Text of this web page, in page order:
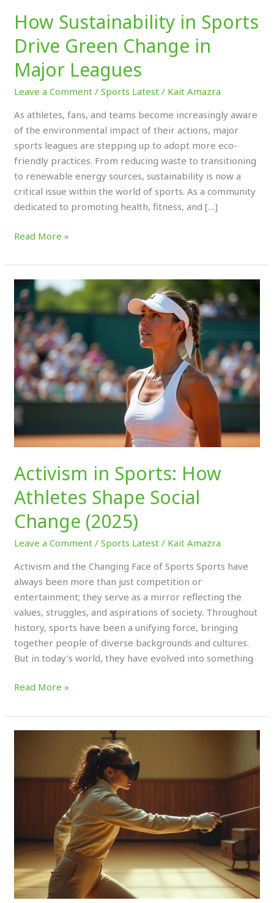
How Sustainability in Sports
Drive Green Change in
Major Leagues
Leave a Comment /Sports Latest / Kait Amazra
As athletes, fans, and teams become increasingly aware
of the environmental impact of their actions, major
sports leagues are stepping up to adopt more eco-
friendly practices. From reducing waste to transitioning
to renewable energy sources, sustainability is now a
critical issue within the world of sports. As a community
dedicated to promoting health, fitness, and […]
Read More »
Activism in Sports: How
Athletes Shape Social
Change (2025)
Leave a Comment /Sports Latest / Kait Amazra
Activism and the Changing Face of Sports Sports have
always been more than just competition or
entertainment; they serve as a mirror reflecting the
values, struggles, and aspirations of society. Throughout
history, sports have been a unifying force, bringing
together people of diverse backgrounds and cultures.
But in today’s world, they have evolved into something
Activism
in
Sports:
How
Athletes
Shape
Social
Change
(2025)
Read More »
Revolutionizing
Training
(2025)